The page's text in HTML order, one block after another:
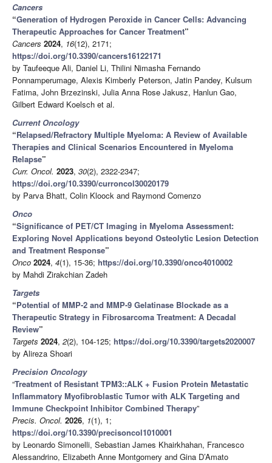
Cancers
“Generation of Hydrogen Peroxide in Cancer Cells: Advancing
Therapeutic Approaches for Cancer Treatment”
Cancers 2024, 16(12), 2171;
https://doi.org/10.3390/cancers16122171
by Taufeeque Ali, Daniel Li, Thilini Nimasha Fernando
Ponnamperumage, Alexis Kimberly Peterson, Jatin Pandey, Kulsum
Fatima, John Brzezinski, Julia Anna Rose Jakusz, Hanlun Gao,
Gilbert Edward Koelsch et al.
Current Oncology
“Relapsed/Refractory Multiple Myeloma: A Review of Available
Therapies and Clinical Scenarios Encountered in Myeloma
Relapse”
Curr. Oncol. 2023, 30(2), 2322-2347;
https://doi.org/10.3390/curroncol30020179
by Parva Bhatt, Colin Kloock and Raymond Comenzo
Onco
“Significance of PET/CT Imaging in Myeloma Assessment:
Exploring Novel Applications beyond Osteolytic Lesion Detection
and Treatment Response”
Onco 2024, 4(1), 15-36; https://doi.org/10.3390/onco4010002
by Mahdi Zirakchian Zadeh
Targets
“Potential of MMP-2 and MMP-9 Gelatinase Blockade as a
Therapeutic Strategy in Fibrosarcoma Treatment: A Decadal
Review”
Targets 2024, 2(2), 104-125; https://doi.org/10.3390/targets2020007
by Alireza Shoari
Precision Oncology
“Treatment of Resistant TPM3::ALK + Fusion Protein Metastatic
Inflammatory Myofibroblastic Tumor with ALK Targeting and
Immune Checkpoint Inhibitor Combined Therapy”
Precis. Oncol. 2026, 1(1), 1;
https://doi.org/10.3390/precisoncol1010001
by Leonardo Simonelli, Sebastian James Khairkhahan, Francesco
Alessandrino, Elizabeth Anne Montgomery and Gina D’Amato